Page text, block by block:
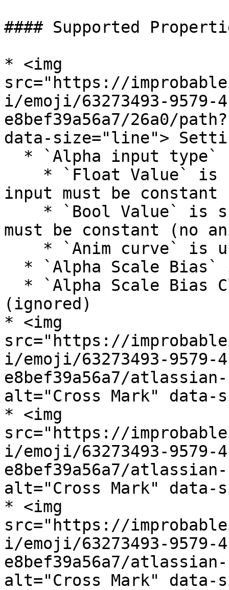
#### Supported
* <img
src="https://
i/emoji/63273493-9579-
e8bef39a56a7/26a0/
data-size="line">
input must be constant
must be constant (no
(ignored)
* <img
src="https://
i/emoji/63273493-9579-
e8bef39a56a7/atlassian-
alt="Cross Mark" data-
* <img
src="https://
i/emoji/63273493-9579-
e8bef39a56a7/atlassian-
alt="Cross Mark" data-
* <img
src="https://
i/emoji/63273493-9579-
e8bef39a56a7/atlassian-
alt="Cross Mark" data-